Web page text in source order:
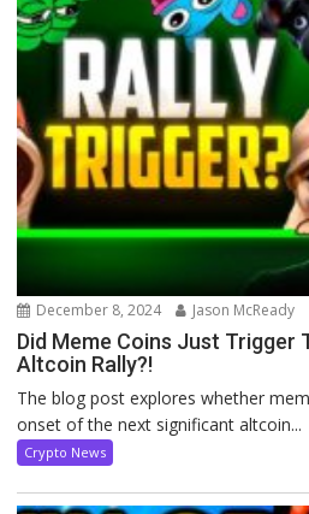
December 8, 2024 Jason McReady
Did Meme Coins Just Trigger
Altcoin Rally?!
The blog post explores whether
onset of the next significant altcoin...
Crypto News